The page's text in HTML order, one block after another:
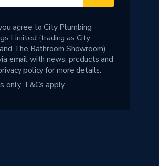
agree to City Plumbing
Limited (trading as City
The Bathroom Showroom)
email with news, products and
policyfor more details.
only. T&Cs apply